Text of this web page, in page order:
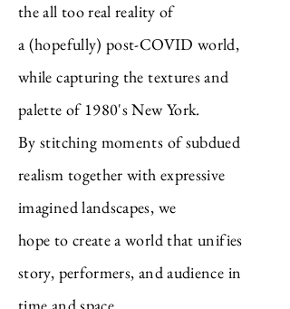
the all too real reality of
a (hopefully) post-COVID world,
while capturing the textures and
palette of 1980's New York.
By stitching moments of subdued
realism together with expressive
imagined landscapes, we
hope to create a world that unifies
story, performers, and audience in